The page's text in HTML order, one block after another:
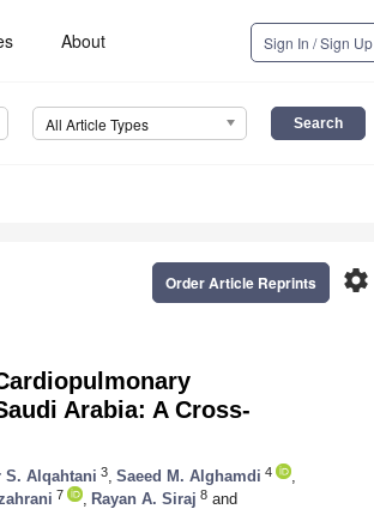
About Sign In / Sign Up
All Article Types
settings
Order Article Reprints
Arabia: A Cross-
S. Alqahtani 3 Saeed M. Alghamdi 4
7 Rayan A. Siraj 8 and